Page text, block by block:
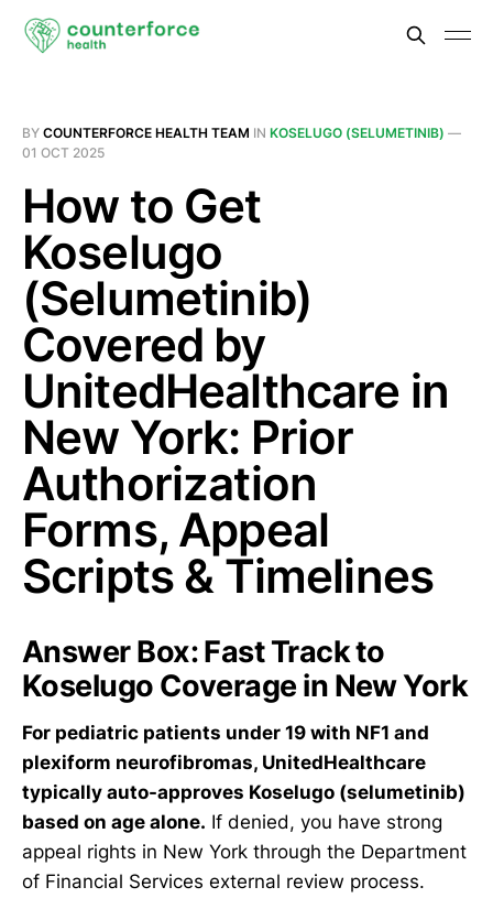
BY COUNTERFORCE HEALTH TEAM IN KOSELUGO (SELUMETINIB) —
01 OCT 2025
How to Get
Koselugo
(Selumetinib)
Covered by
UnitedHealthcare in
New York: Prior
Authorization
Forms, Appeal
Scripts & Timelines
Answer Box: Fast Track to
Koselugo Coverage in New York
For pediatric patients under 19 with NF1 and
plexiform neurofibromas, UnitedHealthcare
typically auto-approves Koselugo (selumetinib)
based on age alone. If denied, you have strong
appeal rights in New York through the Department
of Financial Services external review process.